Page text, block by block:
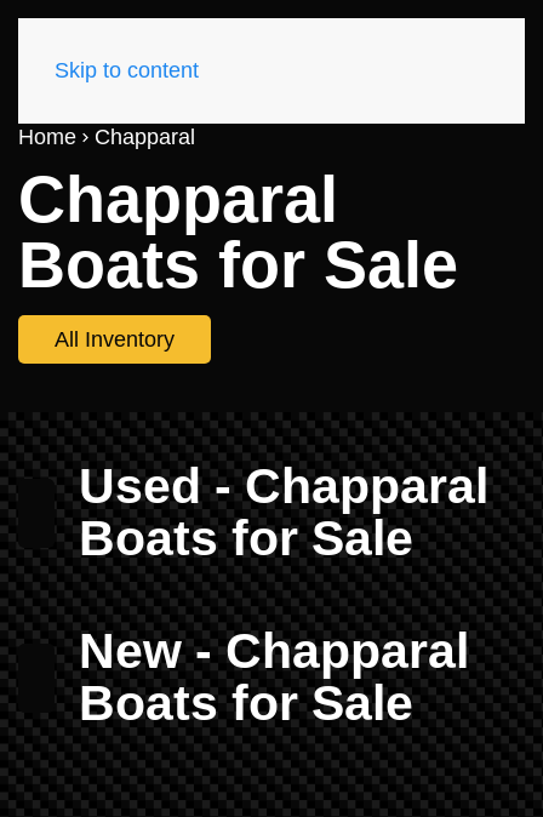
Skip to content
Home Chapparal
Chapparal
Boats for Sale
All Inventory
New - Chapparal
Boats for Sale
Used - Chapparal
Boats for Sale